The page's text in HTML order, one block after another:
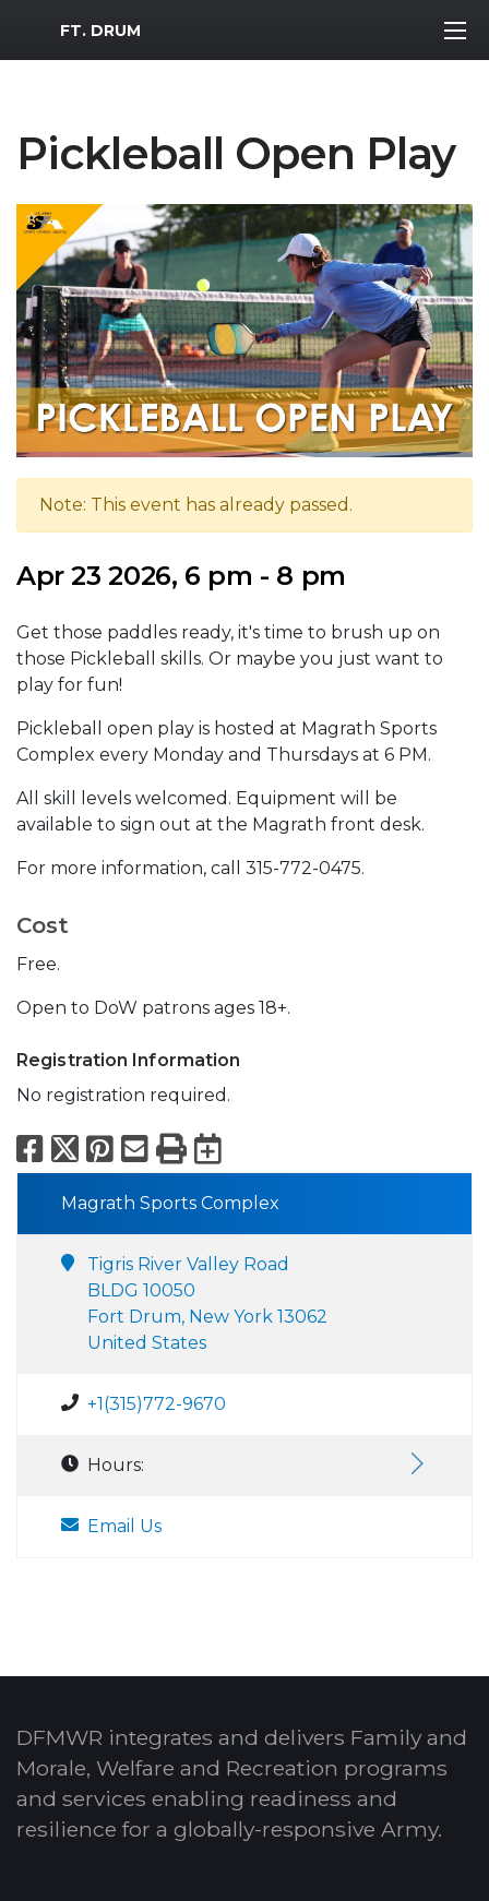
MWR Logo
FT. DRUM
Pickleball Open Play
Note: This event has already passed.
Apr 23 2026, 6 pm - 8 pm
Get those paddles ready, it's time to brush up on
those Pickleball skills. Or maybe you just want to
play for fun!
Pickleball open play is hosted at Magrath Sports
Complex every Monday and Thursdays at 6 PM.
All skill levels welcomed. Equipment will be
available to sign out at the Magrath front desk.
For more information, call 315-772-0475.
Cost
Free.
Open to DoW patrons ages 18+.
Registration Information
No registration required.
Facebook
X Pinterest
Email
PrintExport to
Magrath Sports Complex
Tigris River Valley Road
BLDG 10050
Fort Drum, New York 13062
United States
+1(315)772-9670
Hours:
Email Us
DFMWR integrates and delivers Family and
Morale, Welfare and Recreation programs
and services enabling readiness and
resilience for a globally-responsive Army.